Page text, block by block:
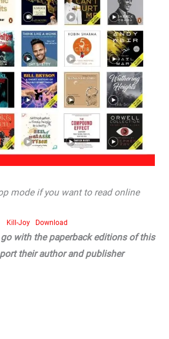
mode if you want to read online
Kill-Joy Download
with the paperback editions of this
their author and publisher